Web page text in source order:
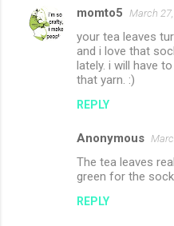
momto5 March
your tea leaves
and i love that
lately. i will have
that yarn. :)
REPLY
Anonymous
The tea leaves
green for the
REPLY